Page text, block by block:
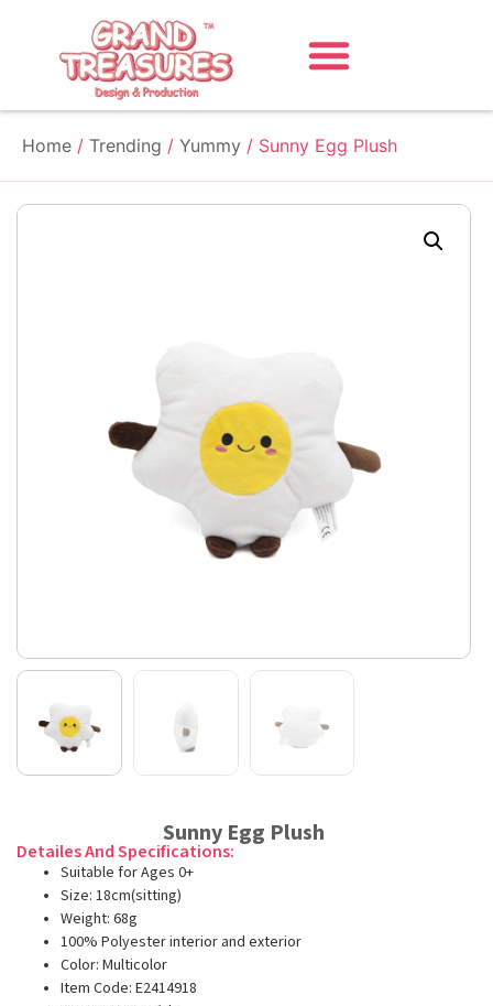
Home / Trending / Yummy / Sunny Egg Plush
Sunny Egg Plush
Detailes And Specifications:
Suitable for Ages 0+
Size: 18cm(sitting)
Weight: 68g
100% Polyester interior and exterior
Color: Multicolor
Item Code: E2414918